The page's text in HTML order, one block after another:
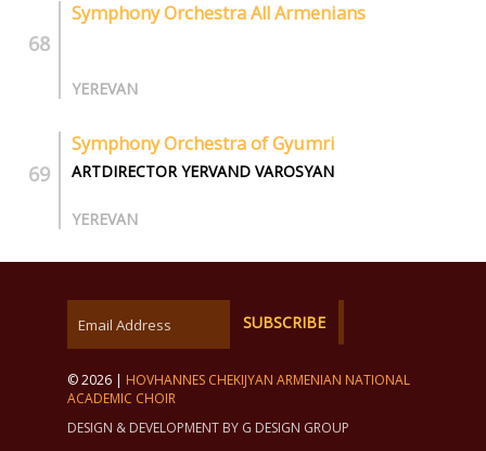
Symphony Orchestra All Armenians
YEREVAN
Symphony Orchestra of Gyumri
ARTDIRECTOR YERVAND VAROSYAN
YEREVAN
© 2026 | HOVHANNES CHEKIJYAN ARMENIAN NATIONAL
ACADEMIC CHOIR
DESIGN & DEVELOPMENT BY G DESIGN GROUP